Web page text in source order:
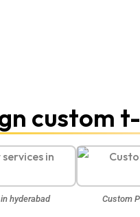
custom
hyderabad Custom